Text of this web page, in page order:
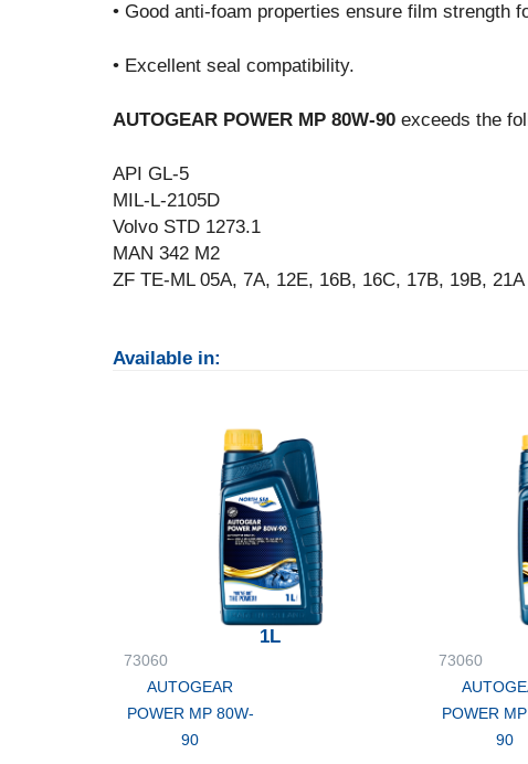
• Good anti-foam properties ensure film strength
• Excellent seal compatibility.
AUTOGEAR POWER MP 80W-90 exceeds the
API GL-5
MIL-L-2105D
Volvo STD 1273.1
MAN 342 M2
ZF TE-ML 05A, 7A, 12E, 16B, 16C, 17B, 19B, 21A
Available in:
1L
73060
AUTOGEAR
POWER MP 80W-
90
73060
POWER
90